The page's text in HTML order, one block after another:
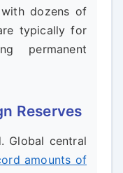
dozens of
typically for
permanent
Reserves
Global central
amounts of